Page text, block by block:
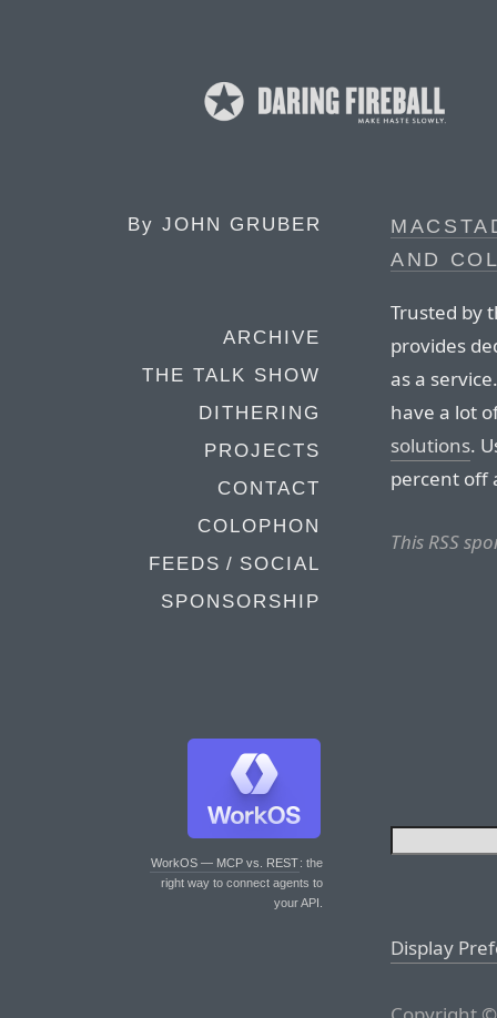
By JOHN GRUBER
ARCHIVE
THE TALK SHOW
DITHERING
PROJECTS
CONTACT
COLOPHON
FEEDS / SOCIAL
SPONSORSHIP
WorkOS — MCP vs. REST: the
right way to connect agents to
your API.
AND
Trusted by
provides
as a
have a lot
solutions.
percent off
This RSS
Display